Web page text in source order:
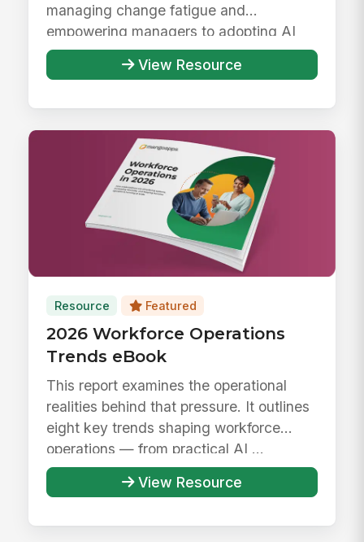
managing change fatigue and
empowering managers to adopting AI
responsibly ...
View Resource
Resource Featured
2026 Workforce Operations
Trends eBook
This report examines the operational
realities behind that pressure. It outlines
eight key trends shaping workforce
operations — from practical AI ...
View Resource